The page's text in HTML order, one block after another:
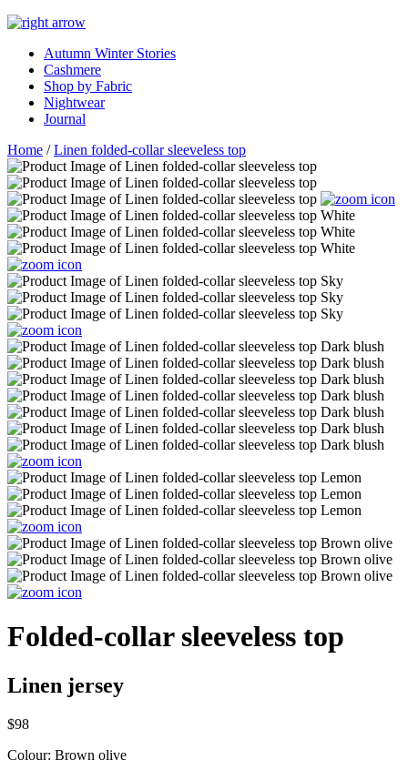
Autumn Winter Stories
Cashmere
Shop by Fabric
Nightwear
Journal
Home /Linen folded-collar sleeveless top
Folded-collar sleeveless top
Linen jersey
$98
Colour: Brown olive